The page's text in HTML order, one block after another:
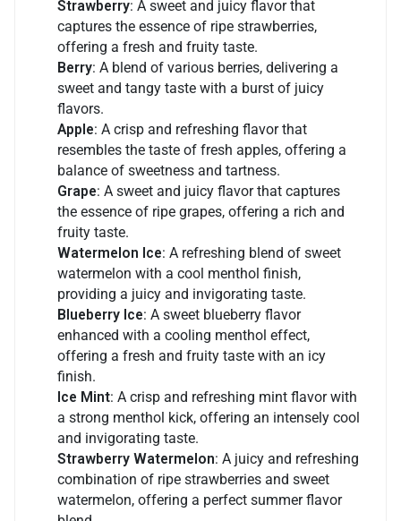
Strawberry: A sweet and juicy flavor that
captures the essence of ripe strawberries,
offering a fresh and fruity taste.
Berry: A blend of various berries, delivering a
sweet and tangy taste with a burst of juicy
flavors.
Apple: A crisp and refreshing flavor that
resembles the taste of fresh apples, offering a
balance of sweetness and tartness.
Grape: A sweet and juicy flavor that captures
the essence of ripe grapes, offering a rich and
fruity taste.
Watermelon Ice: A refreshing blend of sweet
watermelon with a cool menthol finish,
providing a juicy and invigorating taste.
Blueberry Ice: A sweet blueberry flavor
enhanced with a cooling menthol effect,
offering a fresh and fruity taste with an icy
finish.
Ice Mint: A crisp and refreshing mint flavor with
a strong menthol kick, offering an intensely cool
and invigorating taste.
Strawberry Watermelon: A juicy and refreshing
combination of ripe strawberries and sweet
watermelon, offering a perfect summer flavor